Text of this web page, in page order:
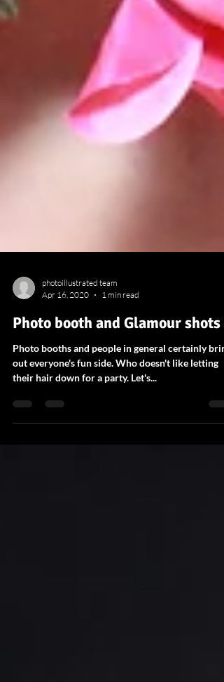
Apr 16, 2020
1 min read
Photo booth and Glamour shots
Photo booths and people in general certainly
their hair down for a party. Let's...